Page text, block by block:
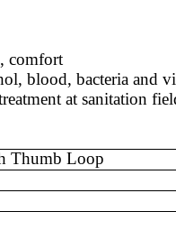
comfort
blood, bacteria and
at sanitation
Thumb Loop